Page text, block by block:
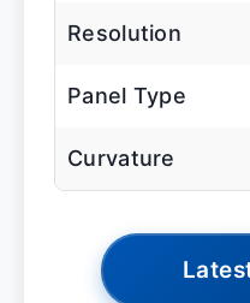
Resolution
Panel Type
Curvature